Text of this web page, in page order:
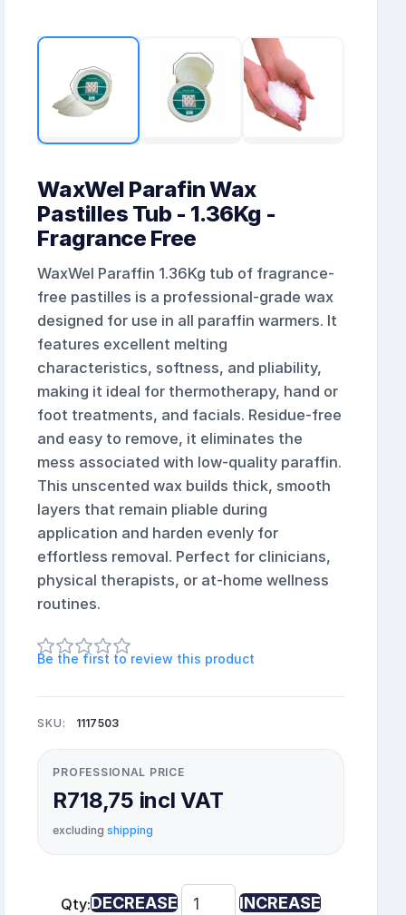
WaxWel Parafin Wax
Pastilles Tub - 1.36Kg -
Fragrance Free
WaxWel Paraffin 1.36Kg tub of fragrance-
free pastilles is a professional-grade wax
designed for use in all paraffin warmers. It
features excellent melting
characteristics, softness, and pliability,
making it ideal for thermotherapy, hand or
foot treatments, and facials. Residue-free
and easy to remove, it eliminates the
mess associated with low-quality paraffin.
This unscented wax builds thick, smooth
layers that remain pliable during
application and harden evenly for
effortless removal. Perfect for clinicians,
physical therapists, or at-home wellness
routines.
Be the first to review this product
SKU: 1117503
PROFESSIONAL PRICE
R718,75 incl VAT
excludingshipping
Qty:DECREASE INCREASE